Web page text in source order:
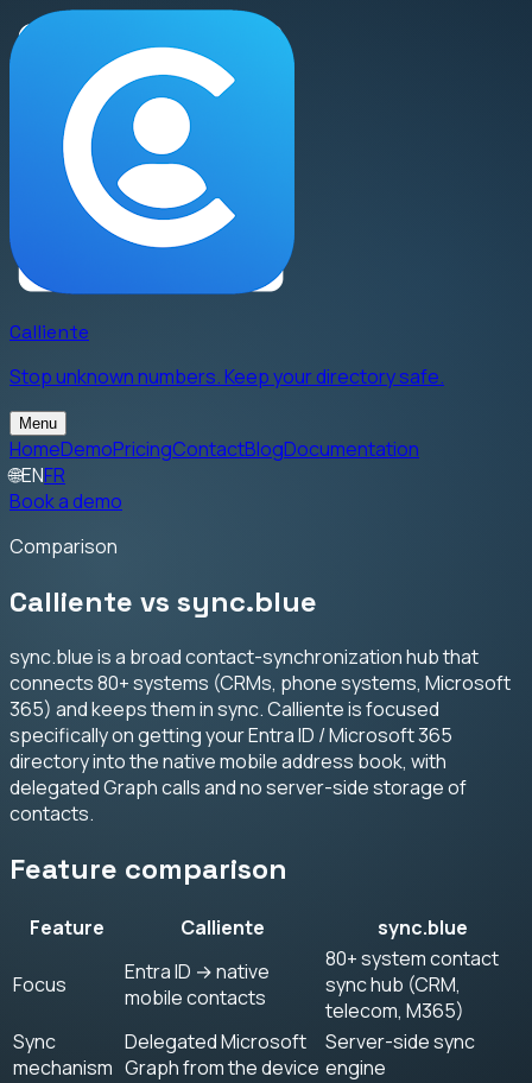
Calliente
Stop unknown numbers. Keep your directory safe.
Menu
HomeDemoPricingContactBlogDocumentation
🌐ENFR
Book a demo
Comparison
Calliente vs sync.blue
sync.blue is a broad contact-synchronization hub that
connects 80+ systems (CRMs, phone systems, Microsoft
365) and keeps them in sync. Calliente is focused
specifically on getting your Entra ID / Microsoft 365
directory into the native mobile address book, with
delegated Graph calls and no server-side storage of
contacts.
Feature comparison
Feature Calliente sync.blue
Focus
Entra ID → native
mobile contacts
80+ system contact
sync hub (CRM,
telecom, M365)
Sync
mechanism
Delegated Microsoft
Graph from the device
Server-side sync
engine